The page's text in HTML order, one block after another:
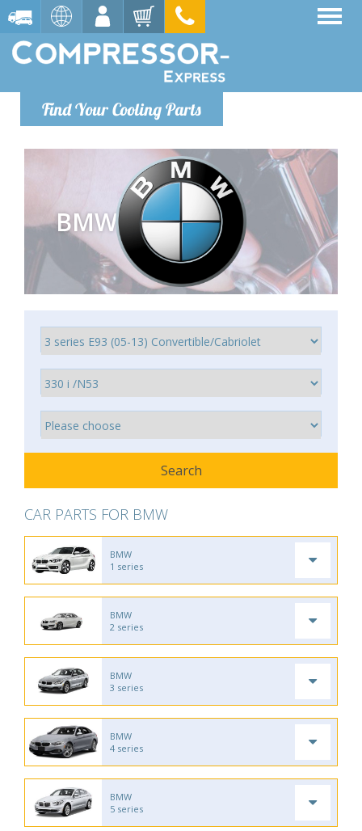
Find Your Cooling Parts
BMW
CAR PARTS FOR BMW
BMW
1 series
BMW
2 series
BMW
3 series
BMW
4 series
BMW
5 series